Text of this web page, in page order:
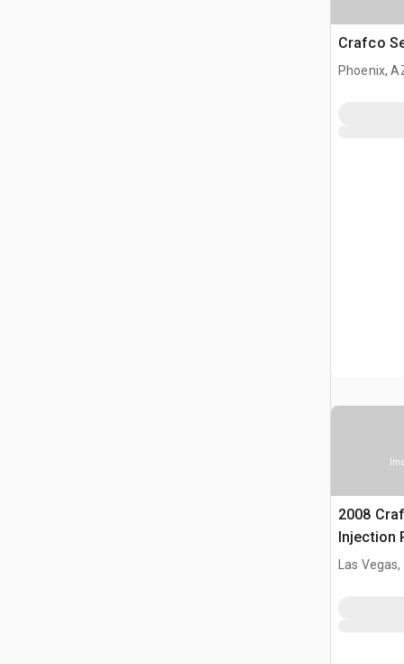
Crafco
Phoenix,
2008
Injection
Las Vegas,